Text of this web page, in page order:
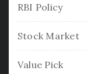
RBI Policy
Stock Market
Value Pick